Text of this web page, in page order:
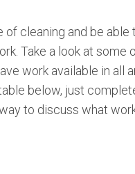
of cleaning and be able
Take a look at some
work available in all
below, just
to discuss what